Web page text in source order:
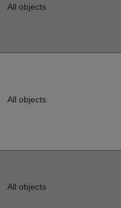
All objects
All objects
All objects